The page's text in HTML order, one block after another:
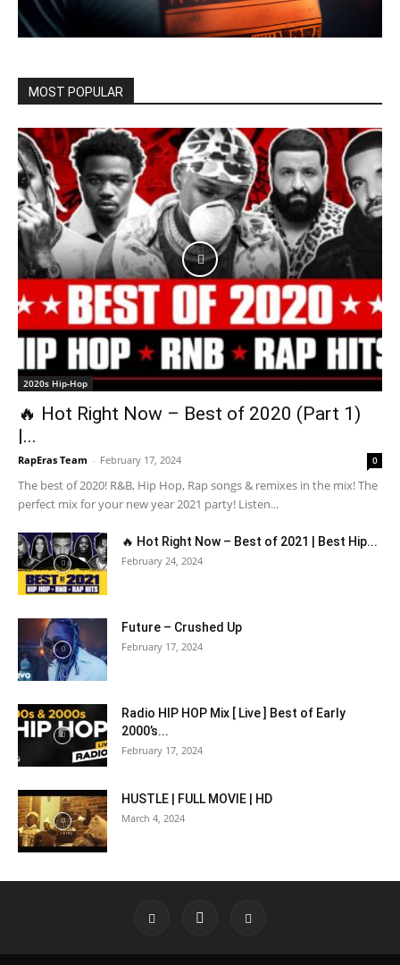
MOST POPULAR
2020s Hip-Hop
🔥 Hot Right Now – Best of 2020 (Part 1)
|...
RapEras Team - February 17, 2024 0
The best of 2020! R&B, Hip Hop, Rap songs & remixes in the mix! The
perfect mix for your new year 2021 party! Listen...
🔥 Hot Right Now – Best of 2021 | Best Hip...
February 24, 2024
Future – Crushed Up
February 17, 2024
Radio HIP HOP Mix [ Live ] Best of Early
2000’s...
February 17, 2024
HUSTLE | FULL MOVIE | HD
March 4, 2024